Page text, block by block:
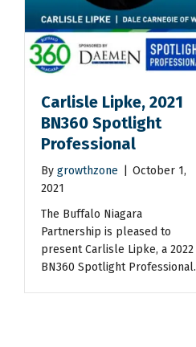
Carlisle Lipke, 2021
BN360 Spotlight
Professional
By growthzone
October 1,
2021
The Buffalo Niagara
Partnership is pleased to
present Carlisle Lipke, a 2022
BN360 Spotlight Professional.